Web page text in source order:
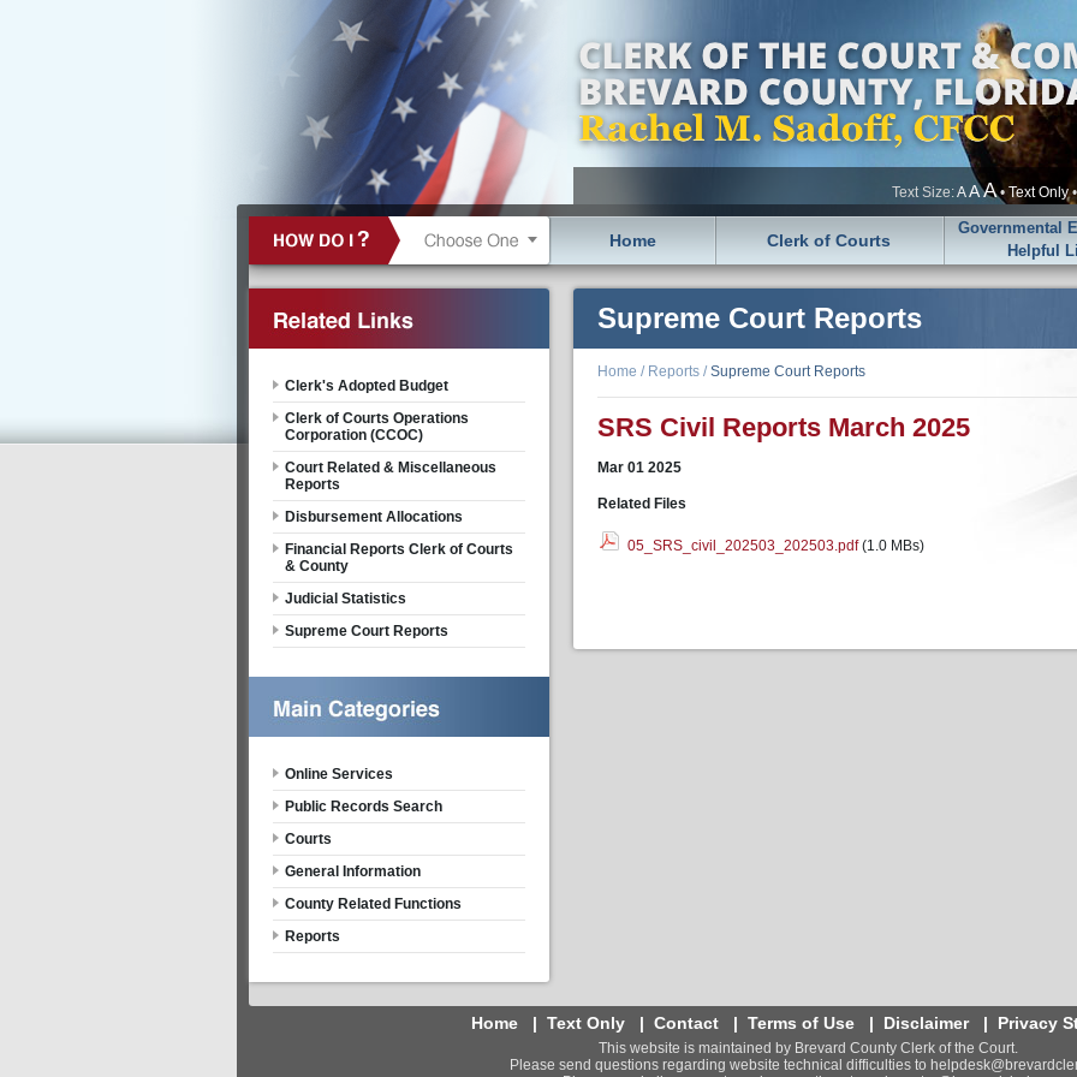
Text Size:A AA• Text Only•
Home Clerk of Courts
Governmental
Helpful
Supreme Court Reports
Home / Reports /Supreme Court Reports
SRS Civil Reports March 2025
Mar 01 2025
Related Files
05_SRS_civil_202503_202503.pdf (1.0 MBs)
Clerk's Adopted Budget
Clerk of Courts Operations
Corporation (CCOC)
Court Related & Miscellaneous
Reports
Disbursement Allocations
Financial Reports Clerk of Courts
& County
Judicial Statistics
Supreme Court Reports
Online Services
Public Records Search
Courts
General Information
County Related Functions
Reports
Home| Text Only| Contact| Terms of Use| Disclaimer| Privacy
This website is maintained by Brevard County Clerk of the Court.
Please send questions regarding website technical difficulties to